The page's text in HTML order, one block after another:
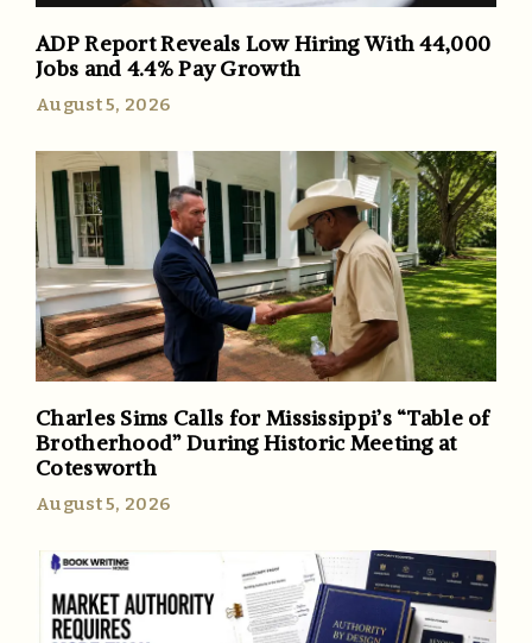
ADP Report Reveals Low Hiring With 44,000
Jobs and 4.4% Pay Growth
August 5, 2026
Charles Sims Calls for Mississippi’s “Table of
Brotherhood” During Historic Meeting at
Cotesworth
August 5, 2026